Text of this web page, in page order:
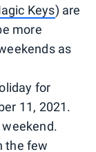
Keys) are
more
as
for
11, 2021.
the few